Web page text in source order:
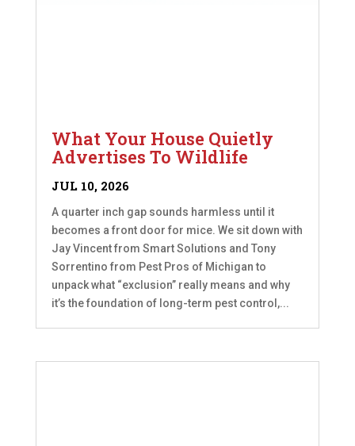
What Your House Quietly
Advertises To Wildlife
JUL 10, 2026
A quarter inch gap sounds harmless until it
becomes a front door for mice. We sit down with
Jay Vincent from Smart Solutions and Tony
Sorrentino from Pest Pros of Michigan to
unpack what “exclusion” really means and why
it’s the foundation of long-term pest control,...